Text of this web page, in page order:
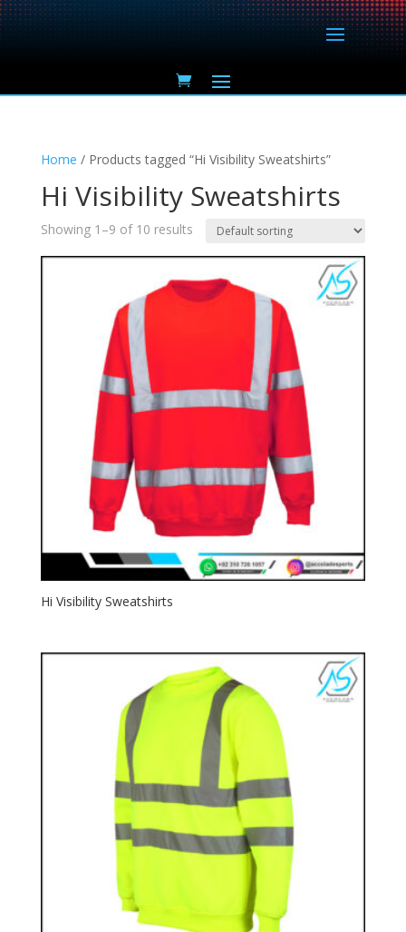
Home / Products tagged “Hi Visibility Sweatshirts”
Hi Visibility Sweatshirts
Showing 1–9 of 10 results
Hi Visibility Sweatshirts